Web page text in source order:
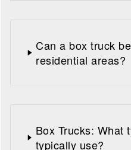
Can a box truck
residential areas?
Box Trucks: What
typically use?